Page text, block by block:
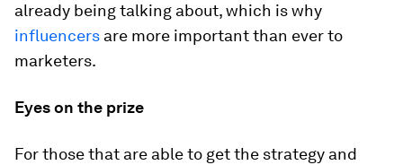
already being talking about, which is why
influencers are more important than ever to
marketers.
Eyes on the prize
For those that are able to get the strategy and